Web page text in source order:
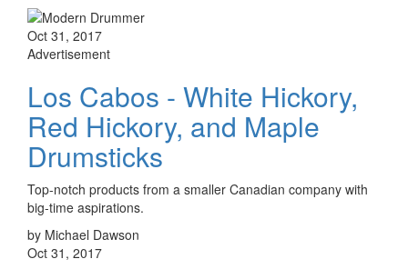
Oct 31, 2017
Advertisement
Los Cabos - White Hickory,
Red Hickory, and Maple
Drumsticks
Top-notch products from a smaller Canadian company with
big-time aspirations.
by Michael Dawson
Oct 31, 2017